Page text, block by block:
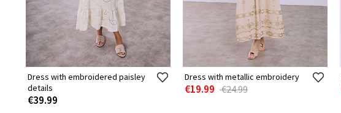
Dress with embroidered paisley
details
€39.99
Dress with metallic embroidery
€19.99 €24.99